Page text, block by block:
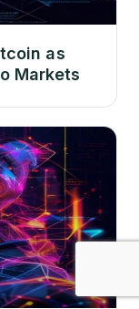
as
Markets